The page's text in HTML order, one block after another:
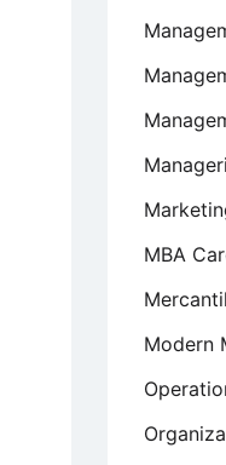
MBA
Modern